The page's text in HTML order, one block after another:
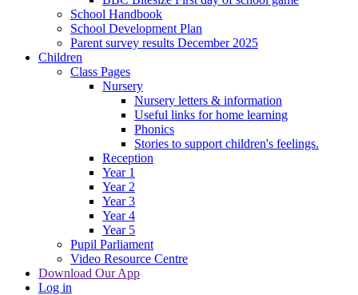
School Handbook
School Development Plan
Parent survey results December 2025
Children
Class Pages
Nursery
Nursery letters & information
Useful links for home learning
Phonics
Stories to support children's feelings.
Reception
Year 1
Year 2
Year 3
Year 4
Year 5
Pupil Parliament
Video Resource Centre
Download Our App
Log in